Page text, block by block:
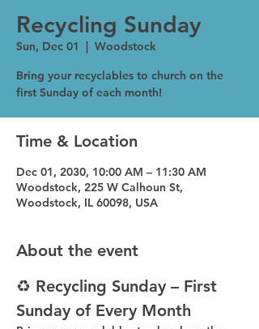
Recycling Sunday
Sun, Dec 01
  |
Woodstock
Bring your recyclables to church on the
first Sunday of each month!
Time & Location
Dec 01, 2030, 10:00 AM – 11:30 AM
Woodstock, 225 W Calhoun St,
Woodstock, IL 60098, USA
About the event
♻️ Recycling Sunday – First
Sunday of Every Month